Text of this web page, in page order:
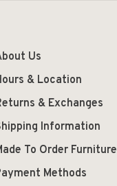
Us
& Location
& Exchanges
Information
To Order Furniture
Methods